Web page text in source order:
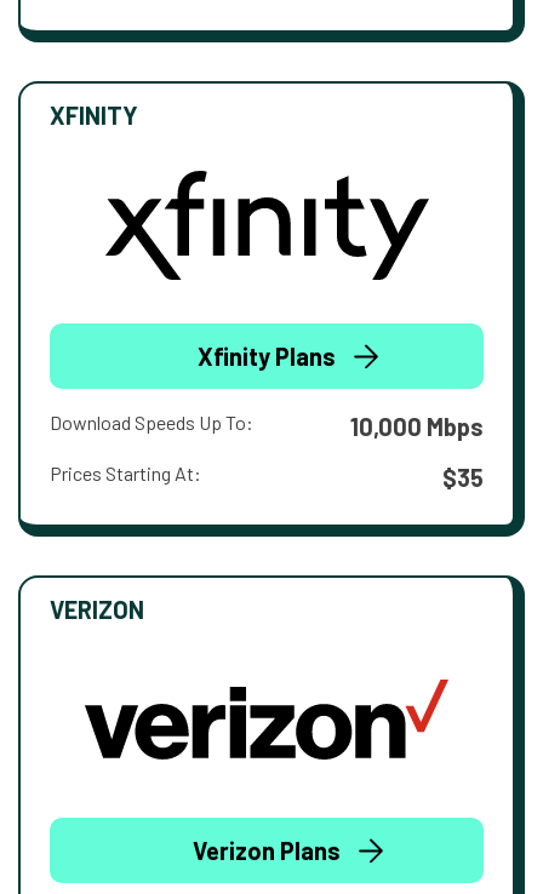
XFINITY
Xfinity Plans
Download Speeds Up To: 10,000 Mbps
Prices Starting At: $35
VERIZON
Verizon Plans